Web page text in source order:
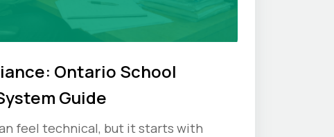
Ontario School
Guide
feel technical, but it starts with